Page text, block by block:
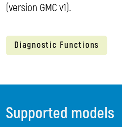
(version GMC v1).
Diagnostic Functions
Supported models